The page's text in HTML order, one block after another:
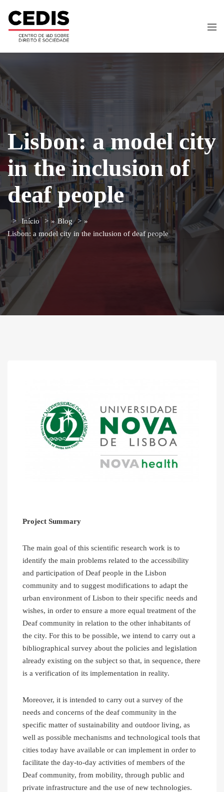
Lisbon: a model city
in the inclusion of
deaf people
Início » Blog
»
Lisbon: a model city in the inclusion of deaf people
Project Summary
The main goal of this scientific research work is to
identify the main problems related to the accessibility
and participation of Deaf people in the Lisbon
community and to suggest modifications to adapt the
urban environment of Lisbon to their specific needs and
wishes, in order to ensure a more equal treatment of the
Deaf community in relation to the other inhabitants of
the city. For this to be possible, we intend to carry out a
bibliographical survey about the policies and legislation
already existing on the subject so that, in sequence, there
is a verification of its implementation in reality.
Moreover, it is intended to carry out a survey of the
needs and concerns of the deaf community in the
specific matter of sustainability and outdoor living, as
well as possible mechanisms and technological tools that
cities today have available or can implement in order to
facilitate the day-to-day activities of members of the
Deaf community, from mobility, through public and
private infrastructure and the use of new technologies.